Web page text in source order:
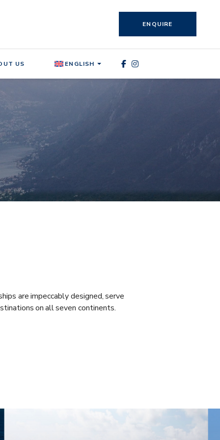
ENQUIRE
US ENGLISH
are impeccably designed, serve
on all seven continents.